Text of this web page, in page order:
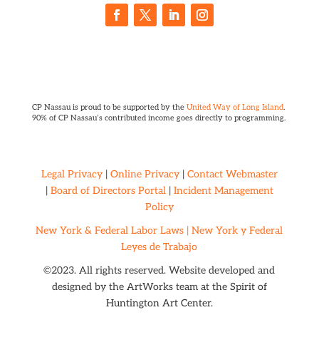
CP Nassau is proud to be supported by the United Way of Long Island.
90% of CP Nassau’s contributed income goes directly to programming.
Legal Privacy| Online Privacy| Contact Webmaster
| Board of Directors Portal | Incident Management
Policy
New York & Federal Labor Laws | New York y Federal
Leyes de Trabajo
©2023. All rights reserved. Website developed and
designed by the ArtWorks team at the Spirit of
Huntington Art Center.